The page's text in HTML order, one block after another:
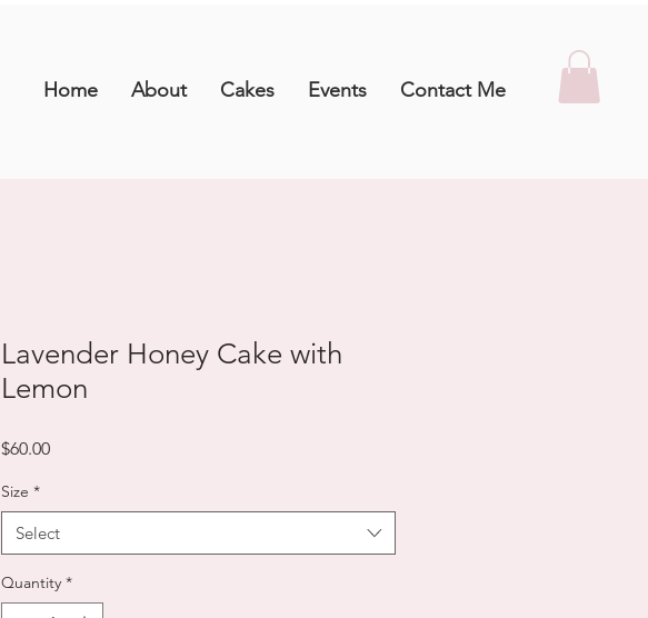
Home About Cakes Events Contact Me
Lavender Honey Cake with
Lemon
$60.00Price
Size *
Select
Quantity *